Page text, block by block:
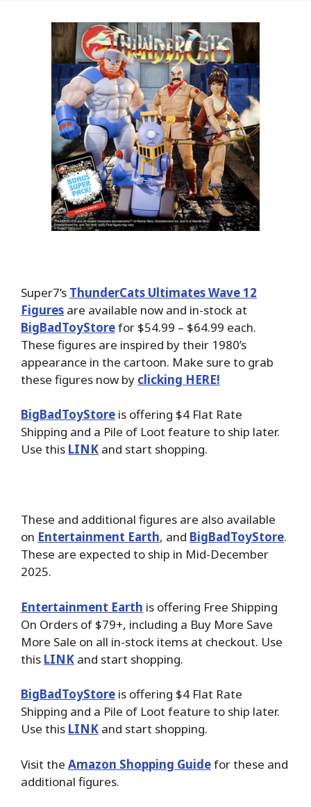
Super7’s ThunderCats Ultimates Wave 12
Figures are available now and in-stock at
BigBadToyStorefor $54.99 – $64.99 each.
These figures are inspired by their 1980’s
appearance in the cartoon. Make sure to grab
these figures now by clicking HERE!
BigBadToyStore is offering $4 Flat Rate
Shipping and a Pile of Loot feature to ship later.
Use this LINK and start shopping.
These and additional figures are also available
on Entertainment Earth, and BigBadToyStore.
These are expected to ship in Mid-December
2025.
Entertainment Earth is offering Free Shipping
On Orders of $79+, including a Buy More Save
More Sale on all in-stock items at checkout. Use
this LINK and start shopping.
BigBadToyStore is offering $4 Flat Rate
Shipping and a Pile of Loot feature to ship later.
Use this LINK and start shopping.
Visit the Amazon Shopping Guidefor these and
additional figures.